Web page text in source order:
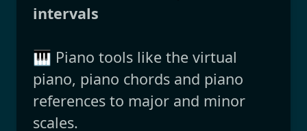
intervals
🎹 Piano tools like the virtual
piano, piano chords and piano
references to major and minor
scales.